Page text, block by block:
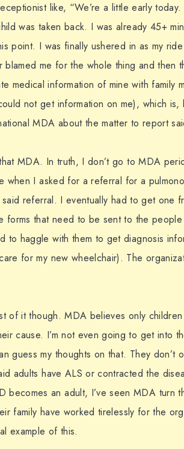
like, “We’re a little early
was taken back. I was already 45+
point. I was finally ushered in as my
blamed me for the whole thing and then
medical information of mine with family
not get information on me), which is,
MDA about the matter to report
MDA. In truth, I don’t go to MDA
when I asked for a referral for a
referral. I eventually had to get one
forms that need to be sent to the
to haggle with them to get diagnosis
for my new wheelchair). The
of it though. MDA believes only
cause. I’m not even going to get into
guess my thoughts on that. They don’t
adults have ALS or contracted the
becomes an adult, I’ve seen MDA turn
family have worked tirelessly for the
example of this.